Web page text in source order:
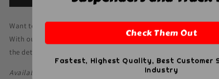
Want text or numbers added to your SCBA Quick Release?
With our Hi-Def customization, we can personalize it with
the details you need.
Available on black leather only. Customization will be sized
Check Them Out
Fastest, Highest Quality, Best Customer
Industry